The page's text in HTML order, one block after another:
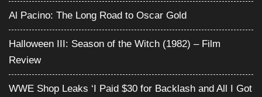
Was This Lousy Rollup Finish’ T-Shirt
Introduces Pepsi Man as New Superstar – Set to Feud